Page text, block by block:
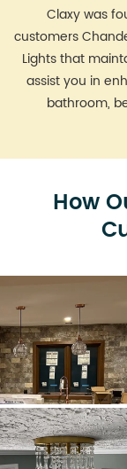
Claxy was
customers
Lights that
assist you in
bathroom,
How